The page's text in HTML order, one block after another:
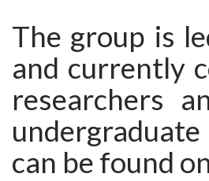
The group is
and currently
researchers
can be found